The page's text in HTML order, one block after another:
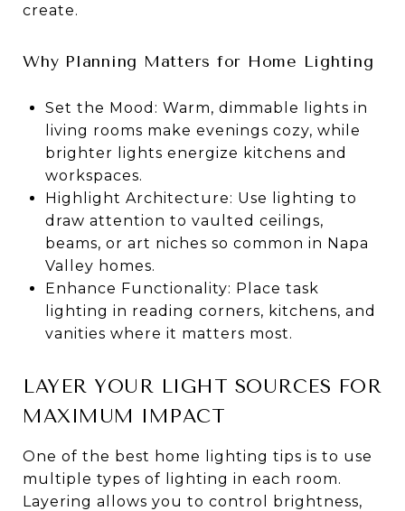
create.
Why Planning Matters for Home Lighting
Set the Mood: Warm, dimmable lights in
living rooms make evenings cozy, while
brighter lights energize kitchens and
workspaces.
Highlight Architecture: Use lighting to
draw attention to vaulted ceilings,
beams, or art niches so common in Napa
Valley homes.
Enhance Functionality: Place task
lighting in reading corners, kitchens, and
vanities where it matters most.
LAYER YOUR LIGHT SOURCES FOR
MAXIMUM IMPACT
One of the best home lighting tips is to use
multiple types of lighting in each room.
Layering allows you to control brightness,